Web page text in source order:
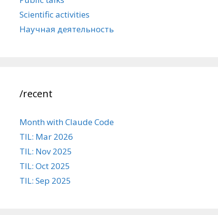
Scientific activities
Научная деятельность
/recent
Month with Claude Code
TIL: Mar 2026
TIL: Nov 2025
TIL: Oct 2025
TIL: Sep 2025